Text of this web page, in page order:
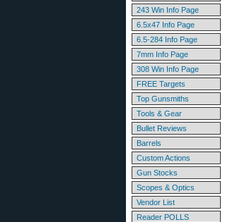
243 Win Info Page
6.5x47 Info Page
6.5-284 Info Page
7mm Info Page
308 Win Info Page
FREE Targets
Top Gunsmiths
Tools & Gear
Bullet Reviews
Barrels
Custom Actions
Gun Stocks
Scopes & Optics
Vendor List
Reader POLLS